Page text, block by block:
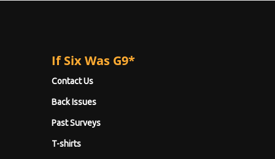
If Six Was G9*
Contact Us
Back Issues
Past Surveys
T-shirts